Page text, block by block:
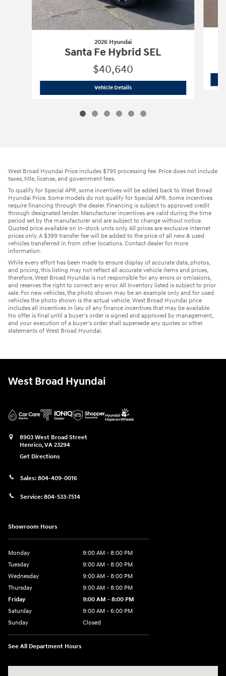
2026 Hyundai
Santa Fe Hybrid SEL
$40,640
Vehicle Details2026 Hyundai Santa Fe Hybrid SEL
West Broad Hyundai Price includes $795 processing fee. Price does not include
taxes, title, license, and government fees.
To qualify for Special APR, some incentives will be added back to West Broad
Hyundai Price. Some models do not qualify for Special APR. Some incentives
require financing through the dealer. Financing is subject to approved credit
through designated lender. Manufacturer incentives are valid during the time
period set by the manufacturer and are subject to change without notice.
Quoted price available on in-stock units only. All prices are exclusive internet
prices only. A $399 transfer fee will be added to the price of all new & used
vehicles transferred in from other locations. Contact dealer for more
information.
While every effort has been made to ensure display of accurate data, photos,
and pricing, this listing may not reflect all accurate vehicle items and prices,
therefore, West Broad Hyundai is not responsible for any errors or omissions,
and reserves the right to correct any error. All Inventory listed is subject to prior
sale. For new vehicles, the photo shown may be an example only and for used
vehicles the photo shown is the actual vehicle. West Broad Hyundai price
includes all incentives in lieu of any finance incentives that may be available.
No offer is final until a buyer's order is signed and approved by management,
and your execution of a buyer's order shall supersede any quotes or other
statements of West Broad Hyundai.
West Broad Hyundai
8903 West Broad Street
Henrico,VA 23294
Get Directions
Sales: 804-409-0016
Service: 804-533-7514
Showroom Hours
Monday
9:00 AM - 8:00 PM
Tuesday
9:00 AM - 8:00 PM
Wednesday
9:00 AM - 8:00 PM
Thursday
9:00 AM - 8:00 PM
Friday
9:00 AM - 8:00 PM
Saturday
9:00 AM - 6:00 PM
Sunday
Closed
See All Department Hours